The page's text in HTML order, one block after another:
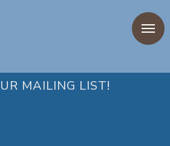
MAILING LIST!